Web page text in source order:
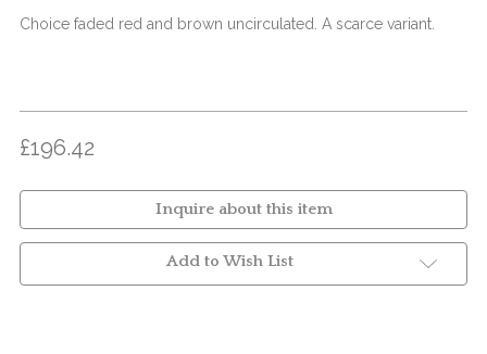
Choice faded red and brown uncirculated. A scarce variant.
£196.42
Inquire about this item
Add to Wish List